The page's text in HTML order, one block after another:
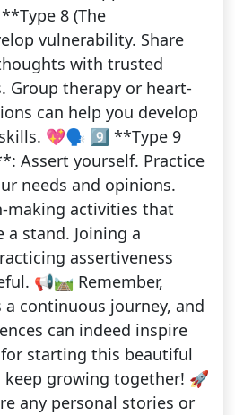
**Type 8 (The
vulnerability. Share
with trusted
Group therapy or heart-
can help you develop
💖🗣️ 9️⃣ **Type 9
Assert yourself. Practice
needs and opinions.
making activities that
stand. Joining a
assertiveness
📢🛤️ Remember,
continuous journey, and
can indeed inspire
starting this beautiful
keep growing together! 🚀
any personal stories or